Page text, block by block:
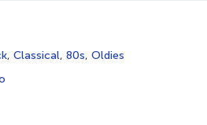
, Classical, 80s, Oldies